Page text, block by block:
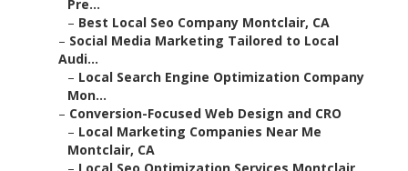
Pre...
– Best Local Seo Company Montclair, CA
– Social Media Marketing Tailored to Local
Audi...
– Local Search Engine Optimization Company
Mon...
– Conversion-Focused Web Design and CRO
– Local Marketing Companies Near Me
Montclair, CA